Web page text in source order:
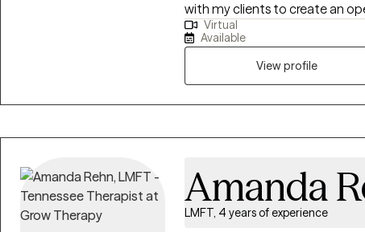
with my clients to create an
and feelings can be shared
to seeking a more fulfilling and
support them in that process.
Virtual
Available
View profile
Amanda
LMFT, 4 years of experience